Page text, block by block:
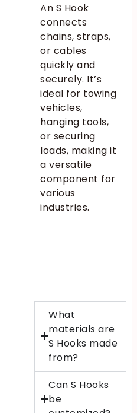
An S Hook
connects
chains, straps,
or cables
quickly and
securely. It’s
ideal for towing
vehicles,
hanging tools,
or securing
loads, making it
a versatile
component for
various
industries.
What
materials are
S Hooks made
from?
Can S Hooks
be